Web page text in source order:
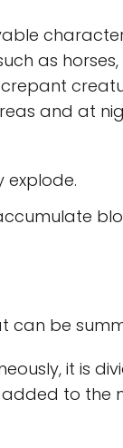
as
and at
explode.
can be
it is
to the